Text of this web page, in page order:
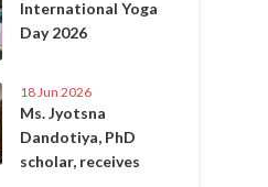
International Yoga
Day 2026
18 Jun 2026
Ms. Jyotsna
Dandotiya, PhD
scholar, receives